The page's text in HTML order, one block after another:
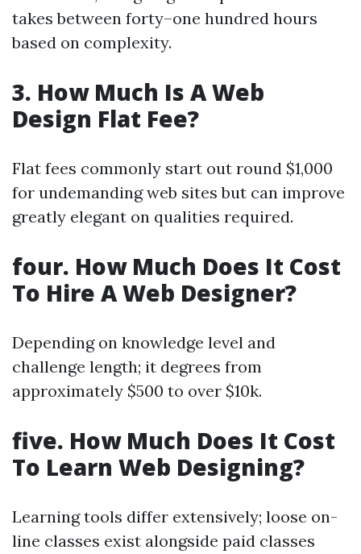
takes between forty–one hundred hours
based on complexity.
3. How Much Is A Web
Design Flat Fee?
Flat fees commonly start out round $1,000
for undemanding web sites but can improve
greatly elegant on qualities required.
four. How Much Does It Cost
To Hire A Web Designer?
Depending on knowledge level and
challenge length; it degrees from
approximately $500 to over $10k.
five. How Much Does It Cost
To Learn Web Designing?
Learning tools differ extensively; loose on-
line classes exist alongside paid classes